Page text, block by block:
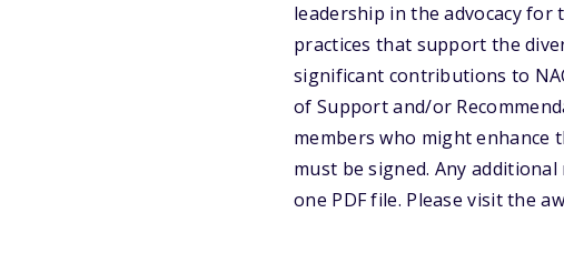
leadership in the advocacy
practices that support the
significant contributions to
of Support and/or
members who might enhance
must be signed. Any
one PDF file. Please visit the